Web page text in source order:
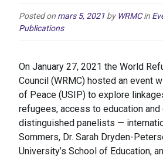
Posted on mars 5, 2021 by WRMC in
Publications
On January 27, 2021 the World
Council (WRMC) hosted an event
of Peace (USIP) to explore
refugees, access to education and
distinguished panelists —
Sommers, Dr. Sarah Dryden-
University’s School of Education,